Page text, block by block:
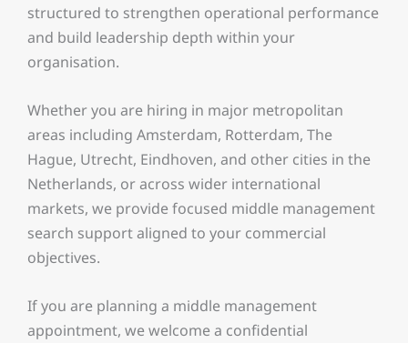
structured to strengthen operational performance
and build leadership depth within your
organisation.
Whether you are hiring in major metropolitan
areas including Amsterdam, Rotterdam, The
Hague, Utrecht, Eindhoven, and other cities in the
Netherlands, or across wider international
markets, we provide focused middle management
search support aligned to your commercial
objectives.
If you are planning a middle management
appointment, we welcome a confidential